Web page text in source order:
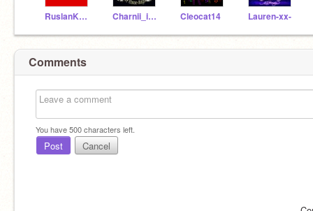
RuslanKoshelev1917 Charnii_is_trubbleX Cleocat14 Lauren-xx-
Comments
You have500characters left.
Post Cancel